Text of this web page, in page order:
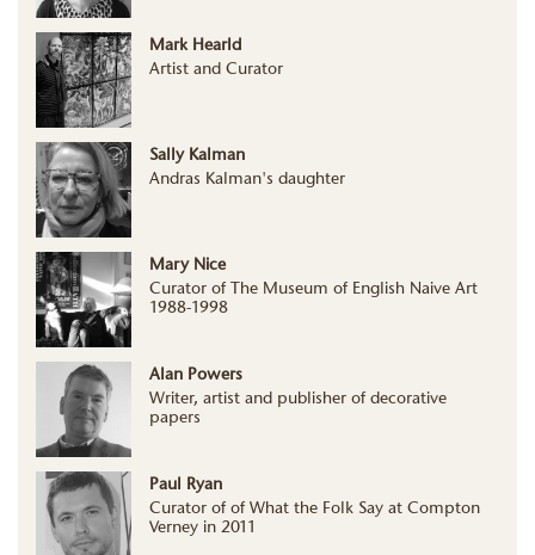
Mark Hearld
Artist and Curator
Sally Kalman
Andras Kalman's daughter
Mary Nice
Curator of The Museum of English Naive Art
1988-1998
Alan Powers
Writer, artist and publisher of decorative
papers
Paul Ryan
Curator of of What the Folk Say at Compton
Verney in 2011